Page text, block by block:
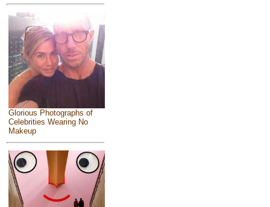
Glorious Photographs of
Celebrities Wearing No
Makeup